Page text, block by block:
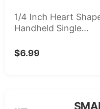
1/4 Inch Heart
Handheld Single...
$6.99